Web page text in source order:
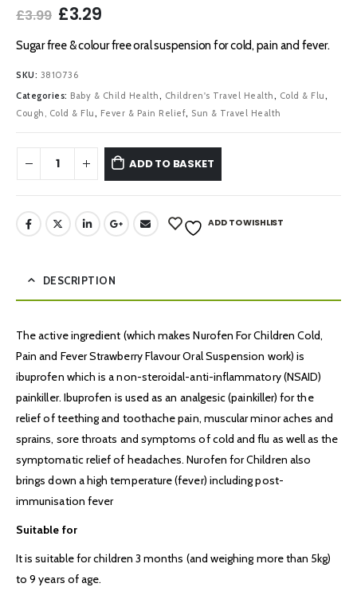
£3.99 Original
was:
£3.29Current
is:
Sugar free & colour free oral suspension for cold, pain and fever.
SKU: 3810736
Categories: Baby & Child Health, Children's Travel Health, Cold & Flu,
Cough, Cold & Flu, Fever & Pain Relief, Sun & Travel Health
ADD TO BASKET
ADD TO WISHLIST
DESCRIPTION
The active ingredient (which makes Nurofen For Children Cold,
Pain and Fever Strawberry Flavour Oral Suspension work) is
ibuprofen which is a non-steroidal-anti-inflammatory (NSAID)
painkiller. Ibuprofen is used as an analgesic (painkiller) for the
relief of teething and toothache pain, muscular minor aches and
sprains, sore throats and symptoms of cold and flu as well as the
symptomatic relief of headaches. Nurofen for Children also
brings down a high temperature (fever) including post-
immunisation fever
Suitable for
It is suitable for children 3 months (and weighing more than 5kg)
to 9 years of age.